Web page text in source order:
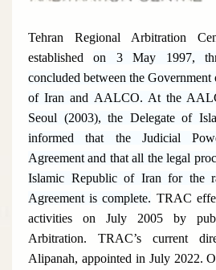
Tehran Regional Arbitration
establishedon 3 May 1997,
concluded between the
of Iran and AALCO. At the
Seoul (2003), the Delegate of
informed that the Judicial
Agreement and that all the legal
Islamic Republic of Iran for the
Agreement is complete. TRAC
activities on July 2005 by
Arbitration. TRAC’s current
Alipanah, appointed in July 2022.